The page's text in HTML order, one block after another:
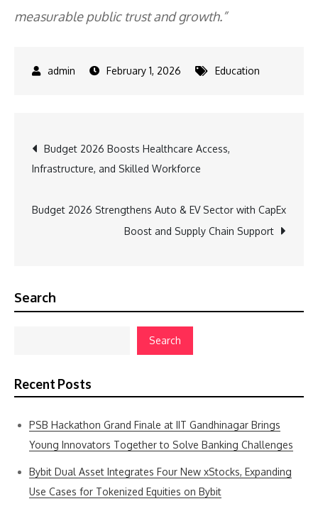
measurable public trust and growth.”
February 1, 2026 Education
Post
navigation
Budget 2026 Boosts Healthcare Access,
Infrastructure, and Skilled Workforce
Budget 2026 Strengthens Auto & EV Sector with CapEx
Boost and Supply Chain Support
Search
Search
Recent Posts
PSB Hackathon Grand Finale at IIT Gandhinagar Brings
Young Innovators Together to Solve Banking Challenges
Bybit Dual Asset Integrates Four New xStocks, Expanding
Use Cases for Tokenized Equities on Bybit